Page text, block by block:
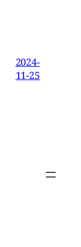
2024-
11-25